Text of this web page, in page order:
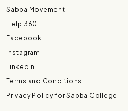
Sabba Movement
Help 360
Facebook
Instagram
Linkedin
Terms and Conditions
Privacy Policy for Sabba College